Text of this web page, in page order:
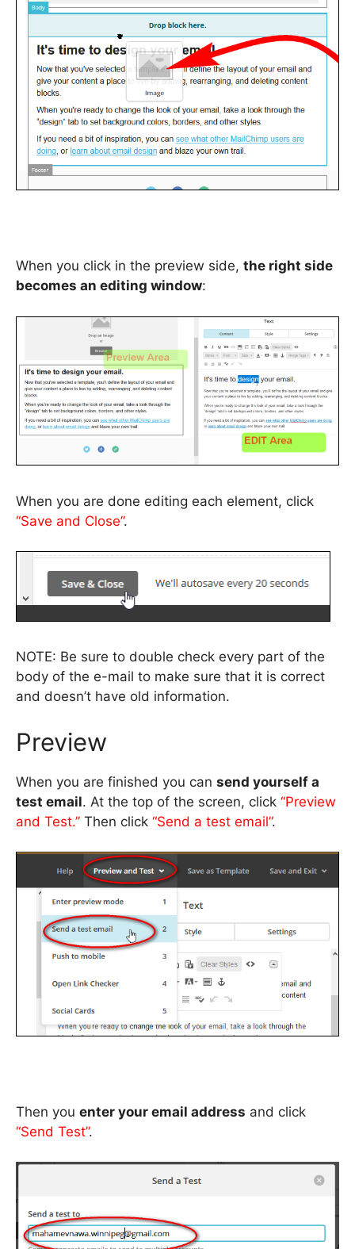
When you click in the preview side, the right side
becomes an editing window:
When you are done editing each element, click
“Save and Close”.
NOTE: Be sure to double check every part of the
body of the e-mail to make sure that it is correct
and doesn’t have old information.
Preview
When you are finished you can send yourself a
test email. At the top of the screen, click “Preview
and Test.” Then click “Send a test email”.
Then you enter your email address and click
“Send Test”.